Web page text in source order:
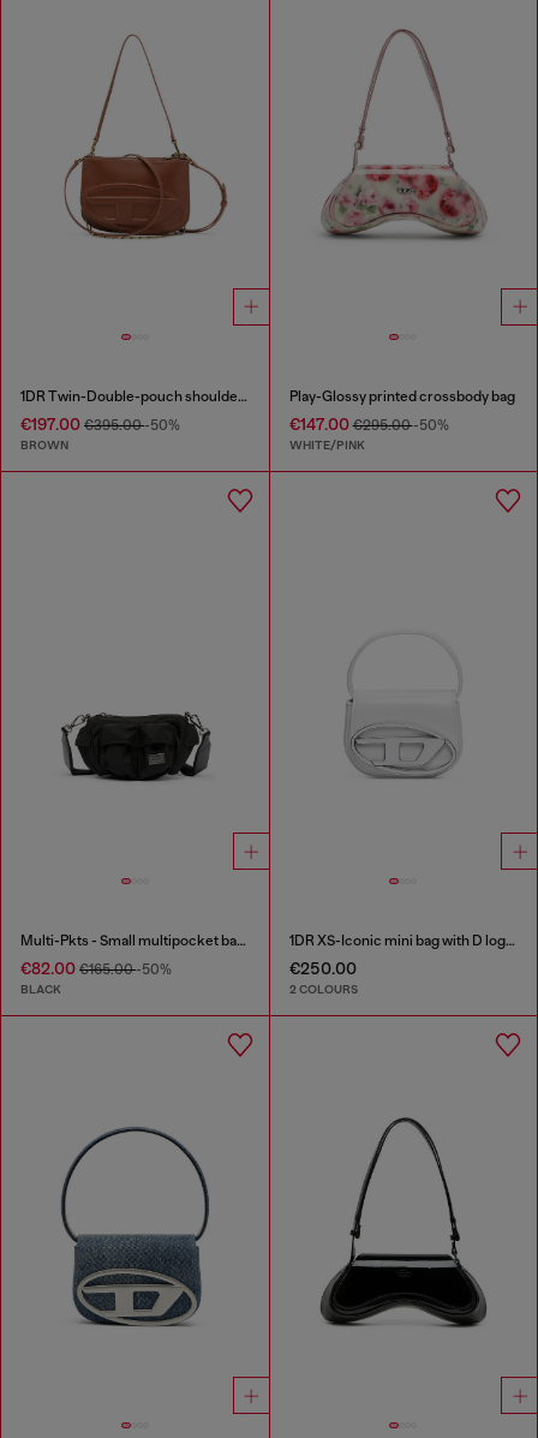
1DR Twin-Double-pouch shoulder bag in pull-up leather
€197.00 €395.00-50%
BROWN
Play-Glossy printed crossbody bag
€147.00€295.00-50%
WHITE/PINK
Multi-Pkts - Small multipocket bag in utilitarian shell
€82.00 €165.00-50%
BLACK
1DR XS-Iconic mini bag with D logo plaque
€250.00
2 COLOURS